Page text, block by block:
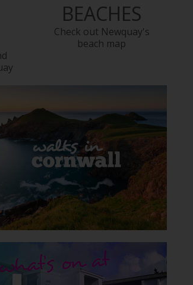
BEACHES
Check out Newquay's
beach map